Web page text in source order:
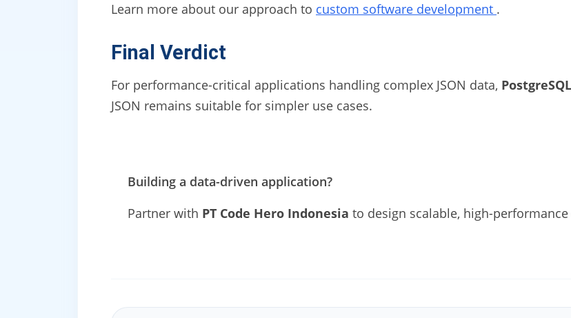
Learn more about our approach to custom software development .
Final Verdict
For performance-critical applications handling complex JSON data,
JSON remains suitable for simpler use cases.
Building a data-driven application?
Partner with PT Code Hero Indonesia to design scalable, high-